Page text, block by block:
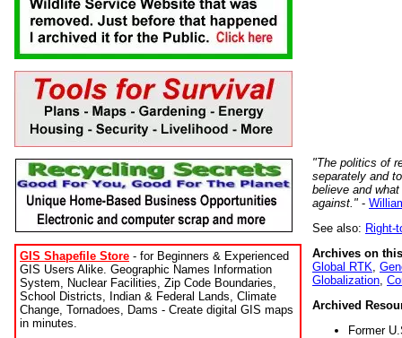
GIS Shapefile Store - for Beginners & Experienced
GIS Users Alike. Geographic Names Information
System, Nuclear Facilities, Zip Code Boundaries,
School Districts, Indian & Federal Lands, Climate
Change, Tornadoes, Dams - Create digital GIS maps
in minutes.
"The politics of
separately and
believe and
against." -
See also: Right-
Archives on
Global RTK
Globalization
Archived
Former